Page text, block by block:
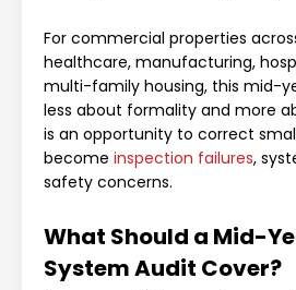
For commercial properties
healthcare, manufacturing,
multi-family housing, this mid-
less about formality and more
is an opportunity to correct
become inspection failures,
safety concerns.
What Should a Mid-
System Audit Cover?